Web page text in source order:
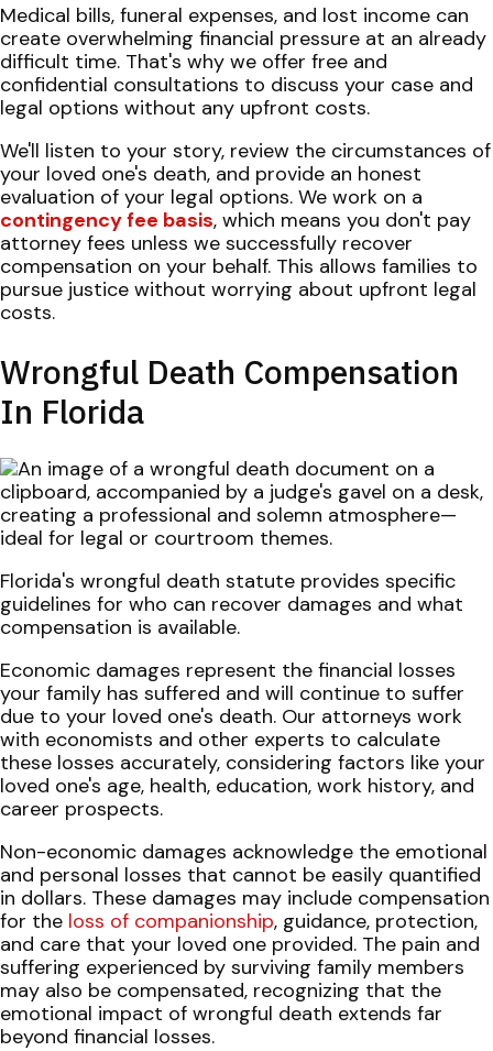
Medical bills, funeral expenses, and lost income can
create overwhelming financial pressure at an already
difficult time. That's why we offer free and
confidential consultations to discuss your case and
legal options without any upfront costs.
We'll listen to your story, review the circumstances of
your loved one's death, and provide an honest
evaluation of your legal options. We work on a
contingency fee basis, which means you don't pay
attorney fees unless we successfully recover
compensation on your behalf. This allows families to
pursue justice without worrying about upfront legal
costs.
Wrongful Death Compensation
In Florida
Florida's wrongful death statute provides specific
guidelines for who can recover damages and what
compensation is available.
Economic damages represent the financial losses
your family has suffered and will continue to suffer
due to your loved one's death. Our attorneys work
with economists and other experts to calculate
these losses accurately, considering factors like your
loved one's age, health, education, work history, and
career prospects.
Non-economic damages acknowledge the emotional
and personal losses that cannot be easily quantified
in dollars. These damages may include compensation
for the loss of companionship, guidance, protection,
and care that your loved one provided. The pain and
suffering experienced by surviving family members
may also be compensated, recognizing that the
emotional impact of wrongful death extends far
beyond financial losses.